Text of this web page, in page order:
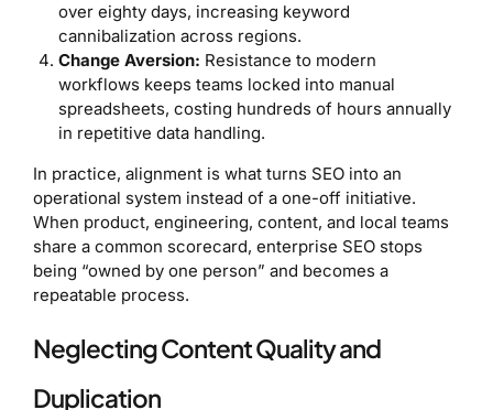
over eighty days, increasing keyword
cannibalization across regions.
Change Aversion: Resistance to modern
workflows keeps teams locked into manual
spreadsheets, costing hundreds of hours annually
in repetitive data handling.
In practice, alignment is what turns SEO into an
operational system instead of a one-off initiative.
When product, engineering, content, and local teams
share a common scorecard, enterprise SEO stops
being “owned by one person” and becomes a
repeatable process.
Neglecting Content Quality and
Duplication